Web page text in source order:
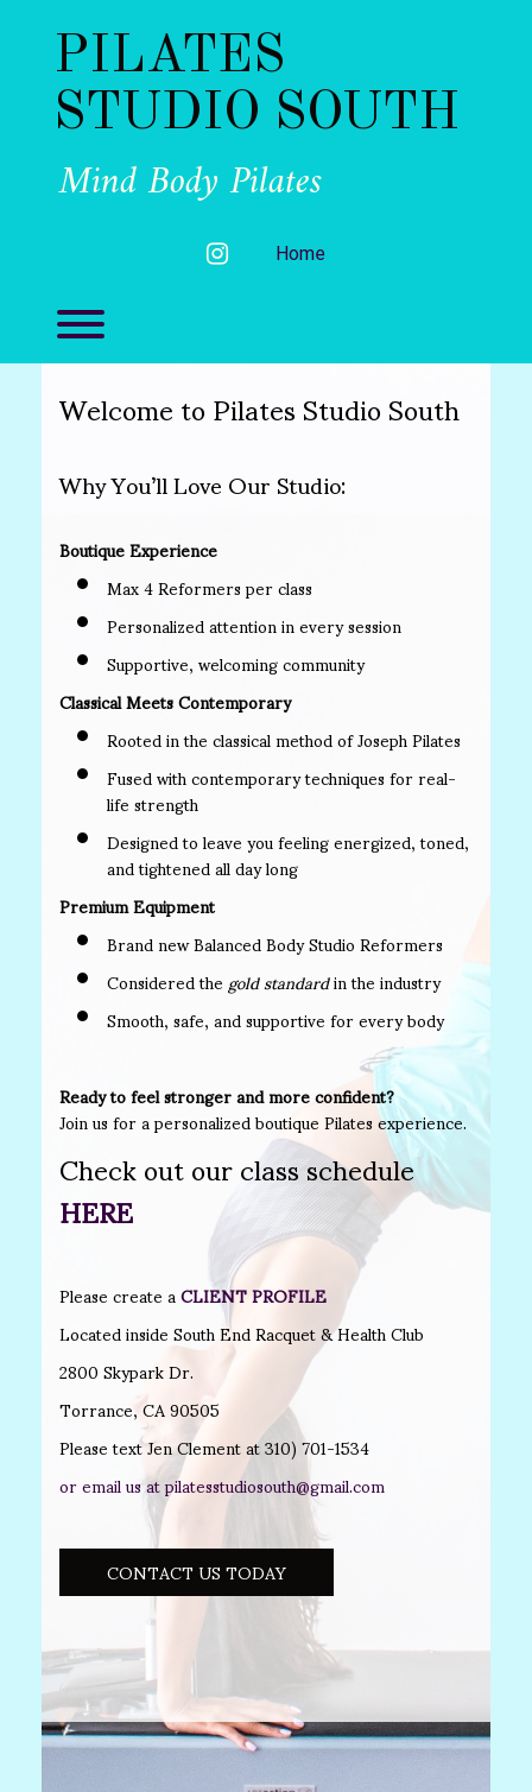
PILATES
STUDIO SOUTH
Mind Body Pilates
instagram
Home
Welcome to Pilates Studio South
Why You’ll Love Our Studio:
Boutique Experience
Max 4 Reformers per class
Personalized attention in every session
Supportive, welcoming community
Classical Meets Contemporary
Rooted in the classical method of Joseph Pilates
Fused with contemporary techniques for real-
life strength
Designed to leave you feeling energized, toned,
and tightened all day long
Premium Equipment
Brand new Balanced Body Studio Reformers
Considered thegold standardin the industry
Smooth, safe, and supportive for every body
Ready to feel stronger and more confident?
Join us for a personalized boutique Pilates experience.
Check out our class schedule
HERE
Please create aCLIENT PROFILE
Located inside South End Racquet & Health Club
2800 Skypark Dr.
Torrance, CA 90505
Please text Jen Clement at 310) 701-1534
or email us atpilatesstudiosouth@gmail.com
CONTACT US TODAY